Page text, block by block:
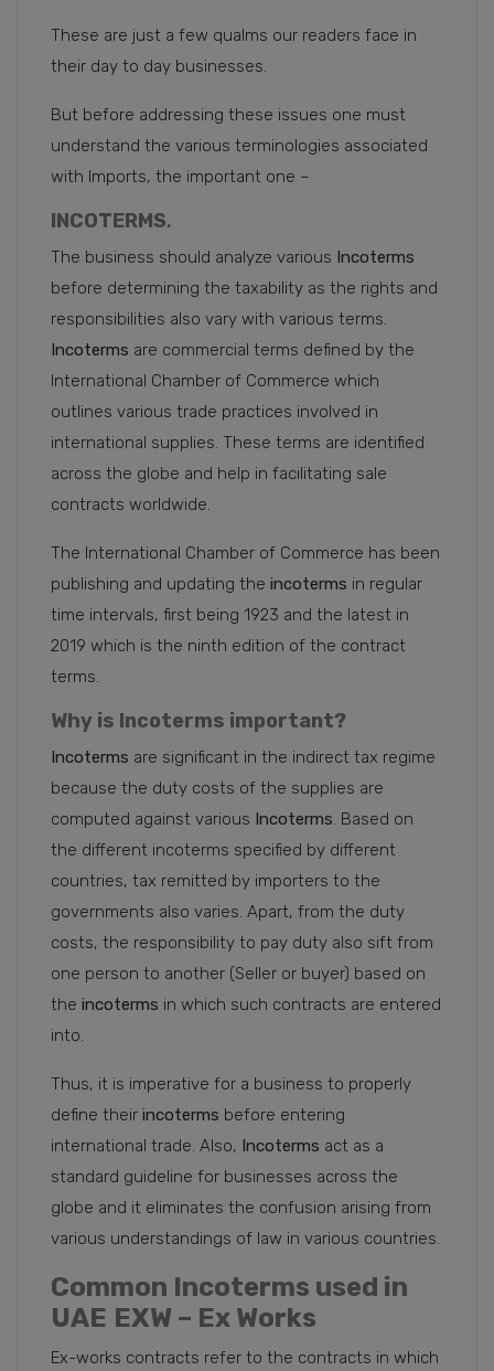
These are just a few qualms our readers face in
their day to day businesses.
But before addressing these issues one must
understand the various terminologies associated
with Imports, the important one –
INCOTERMS.
The business should analyze various Incoterms
before determining the taxability as the rights and
responsibilities also vary with various terms.
Incoterms are commercial terms defined by the
International Chamber of Commerce which
outlines various trade practices involved in
international supplies. These terms are identified
across the globe and help in facilitating sale
contracts worldwide.
The International Chamber of Commerce has been
publishing and updating the incoterms in regular
time intervals, first being 1923 and the latest in
2019 which is the ninth edition of the contract
terms.
Why is Incoterms important?
Incoterms are significant in the indirect tax regime
because the duty costs of the supplies are
computed against various Incoterms . Based on
the different incoterms specified by different
countries, tax remitted by importers to the
governments also varies. Apart, from the duty
costs, the responsibility to pay duty also sift from
one person to another (Seller or buyer) based on
the incoterms in which such contracts are entered
into.
Thus, it is imperative for a business to properly
define their incoterms before entering
international trade. Also, Incoterms act as a
standard guideline for businesses across the
globe and it eliminates the confusion arising from
various understandings of law in various countries.
Common Incoterms used in
UAE EXW – Ex Works
Ex-works contracts refer to the contracts in which